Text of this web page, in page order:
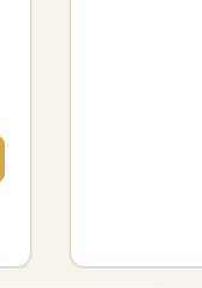
OF
QUANTITY OF